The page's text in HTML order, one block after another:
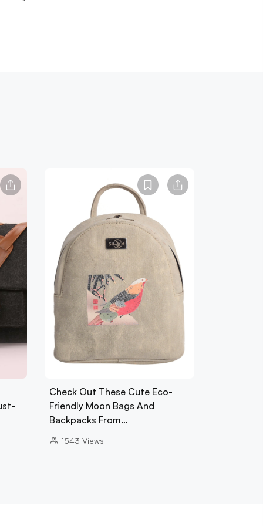
Check Out These Cute Eco-
Friendly Moon Bags And
Backpacks From…
1543 Views